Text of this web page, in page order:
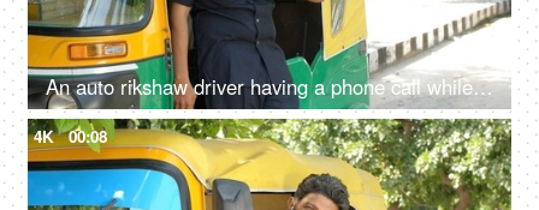
An auto rikshaw driver having a phone call while standing out of the vehicle - Transportation services
4K 00:08